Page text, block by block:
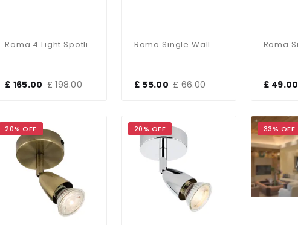
Roma 4 Light Spotlight Bar In Black & Brushed Brass
£ 165.00 £ 198.00
Roma Single Wall Spotlight In Black & Brushed Brass
£ 55.00 £ 66.00 £ 49.00
20% OFF 20% OFF 33% OFF